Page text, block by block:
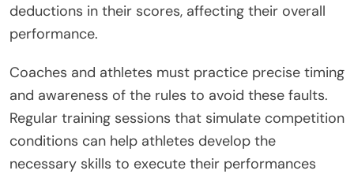
deductions in their scores, affecting their overall
performance.
Coaches and athletes must practice precise timing
and awareness of the rules to avoid these faults.
Regular training sessions that simulate competition
conditions can help athletes develop the
necessary skills to execute their performances